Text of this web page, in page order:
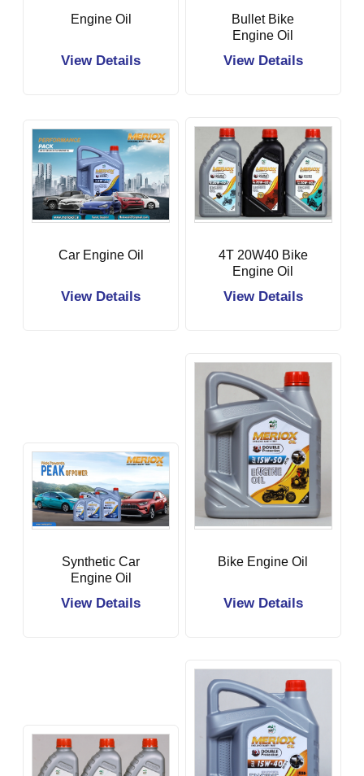
Engine Oil
View Details
Bullet Bike
Engine Oil
View Details
Car Engine Oil
View Details
4T 20W40 Bike
Engine Oil
View Details
Synthetic Car
Engine Oil
View Details
Bike Engine Oil
View Details